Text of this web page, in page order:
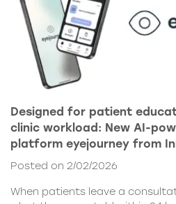
Designed for patient
clinic workload: New AI-
platform eyejourney from
Posted on 2/02/2026
When patients leave a